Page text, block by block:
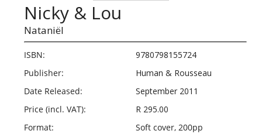
Nicky & Lou
Nataniël
ISBN:
9780798155724
Publisher:
Human & Rousseau
Date Released:
September 2011
Price (incl. VAT):
R 295.00
Format:
Soft cover, 200pp